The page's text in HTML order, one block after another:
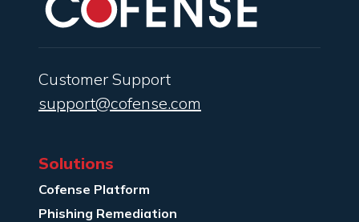
Customer Support
support@cofense.com
Solutions
Cofense Platform
Phishing Remediation